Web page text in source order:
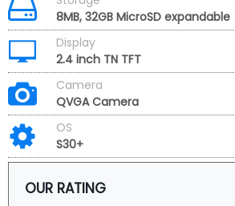
8MB, 32GB MicroSD expandable
Display
2.4 inch TN TFT
Camera
QVGA Camera
OS
S30+
OUR RATING